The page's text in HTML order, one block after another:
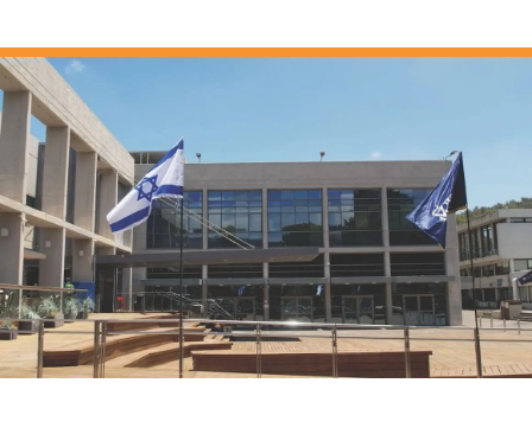
Videos
Impact
Health & Medicine
High-Tech Future
Israel’s Security
Protecting Our Planet
Visionary Education
ATS
About the Technion
Faces of the Technion
ATS Leadership
Board of Directors
Technion Societies Worldwide
Careers
Financial Statements
Locations
View
for
Locations
Arizona
Atlanta
Baltimore
Boston
Chicago
Detroit
Gulf Coast Florida
Alumni
Giving
View
sub-
items
for
Giving
Technion Fund
Technion Reservist Fund
Campus Security and Student Support Fund
Monthly Giving
Planned Giving